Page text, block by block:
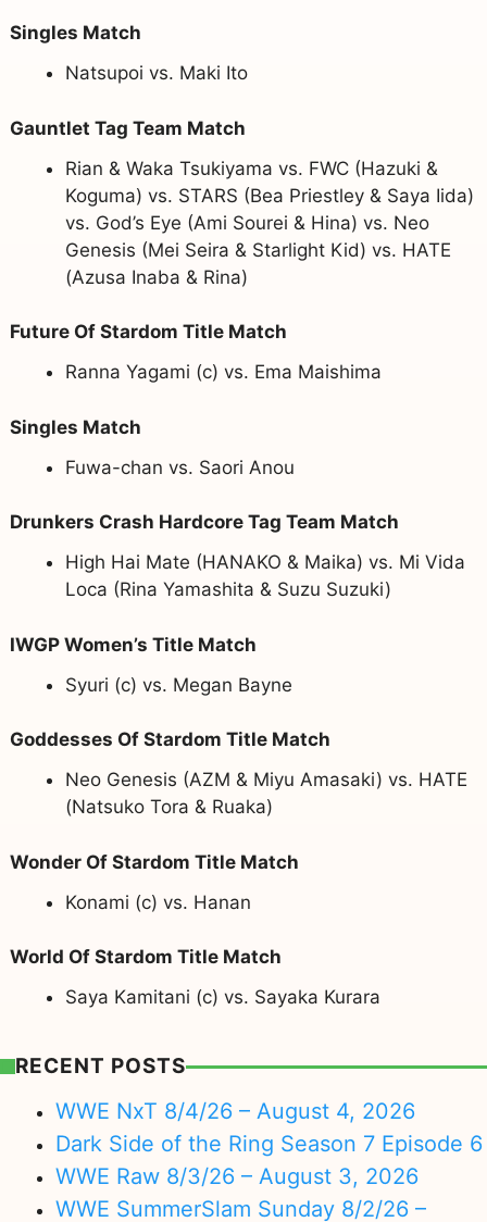
Singles Match
Natsupoi vs. Maki Ito
Gauntlet Tag Team Match
Rian & Waka Tsukiyama vs. FWC (Hazuki &
Koguma) vs. STARS (Bea Priestley & Saya Iida)
vs. God’s Eye (Ami Sourei & Hina) vs. Neo
Genesis (Mei Seira & Starlight Kid) vs. HATE
(Azusa Inaba & Rina)
Future Of Stardom Title Match
Ranna Yagami (c) vs. Ema Maishima
Singles Match
Fuwa-chan vs. Saori Anou
Drunkers Crash Hardcore Tag Team Match
High Hai Mate (HANAKO & Maika) vs. Mi Vida
Loca (Rina Yamashita & Suzu Suzuki)
IWGP Women’s Title Match
Syuri (c) vs. Megan Bayne
Goddesses Of Stardom Title Match
Neo Genesis (AZM & Miyu Amasaki) vs. HATE
(Natsuko Tora & Ruaka)
Wonder Of Stardom Title Match
Konami (c) vs. Hanan
World Of Stardom Title Match
Saya Kamitani (c) vs. Sayaka Kurara
RECENT POSTS
WWE NxT 8/4/26 – August 4, 2026
Dark Side of the Ring Season 7 Episode 6
WWE Raw 8/3/26 – August 3, 2026
WWE SummerSlam Sunday 8/2/26 –